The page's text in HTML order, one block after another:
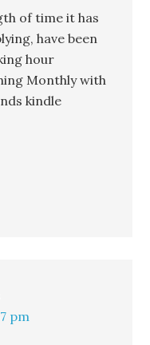
of time it has
have been
hour
Monthly with
kindle
pm